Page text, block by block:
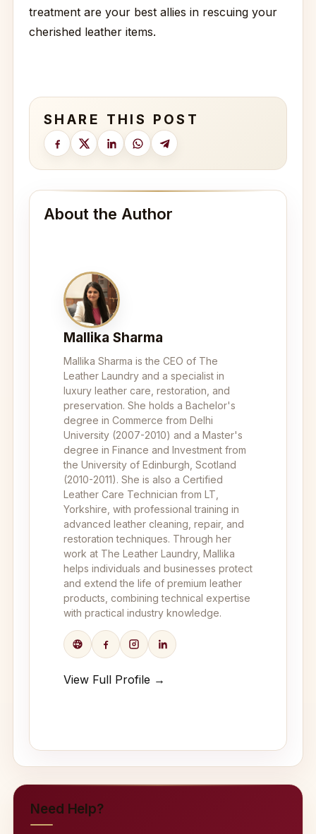
treatment are your best allies in rescuing your
cherished leather items.
SHARE THIS POST
About the Author
Mallika Sharma
Mallika Sharma is the CEO of The
Leather Laundry and a specialist in
luxury leather care, restoration, and
preservation. She holds a Bachelor's
degree in Commerce from Delhi
University (2007-2010) and a Master's
degree in Finance and Investment from
the University of Edinburgh, Scotland
(2010-2011). She is also a Certified
Leather Care Technician from LT,
Yorkshire, with professional training in
advanced leather cleaning, repair, and
restoration techniques. Through her
work at The Leather Laundry, Mallika
helps individuals and businesses protect
and extend the life of premium leather
products, combining technical expertise
with practical industry knowledge.
View Full Profile →
Need Help?